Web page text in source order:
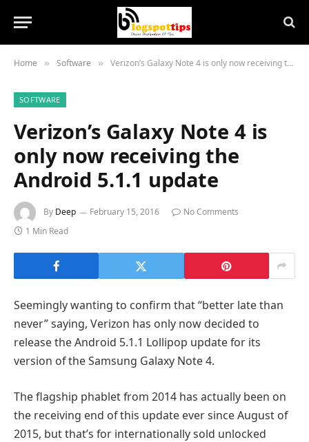
Home » Software » Verizon’s Galaxy Note 4 is only now receiving the Android 5.1.1 update
SOFTWARE
Verizon’s Galaxy Note 4 is
only now receiving the
Android 5.1.1 update
By Deep February 15, 2016
No Comments
1 Min Read
Seemingly wanting to confirm that “better late than
never” saying, Verizon has only now decided to
release the Android 5.1.1 Lollipop update for its
version of the Samsung Galaxy Note 4.
The flagship phablet from 2014 has actually been on
the receiving end of this update ever since August of
2015, but that’s for internationally sold unlocked